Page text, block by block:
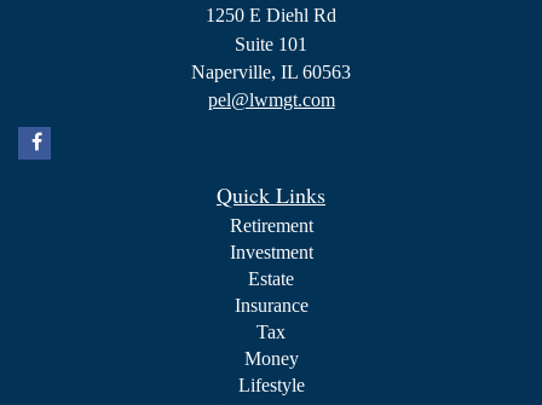
1250 E Diehl Rd
Suite 101
Naperville, IL 60563
pel@lwmgt.com
Quick Links
Retirement
Investment
Estate
Insurance
Tax
Money
Lifestyle